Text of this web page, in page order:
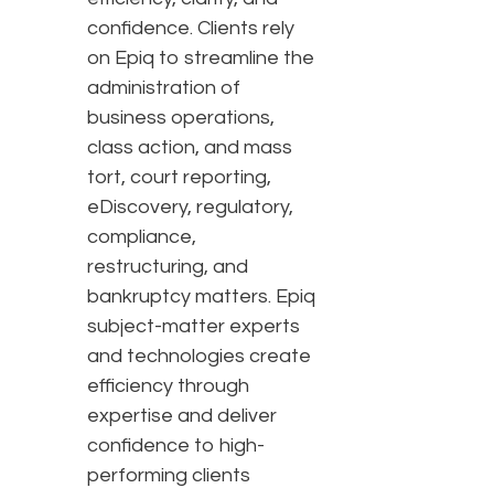
confidence. Clients rely
on Epiq to streamline the
administration of
business operations,
class action, and mass
tort, court reporting,
eDiscovery, regulatory,
compliance,
restructuring, and
bankruptcy matters. Epiq
subject-matter experts
and technologies create
efficiency through
expertise and deliver
confidence to high-
performing clients